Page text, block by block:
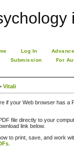
Log In
Submission
For
Vitali
if your Web browser has a
file directly to your
link below.
to print, save, and work